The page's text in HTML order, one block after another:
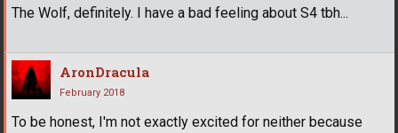
The Wolf, definitely. I have a bad feeling about S4 tbh...
AronDracula
February 2018
To be honest, I'm not exactly excited for neither because